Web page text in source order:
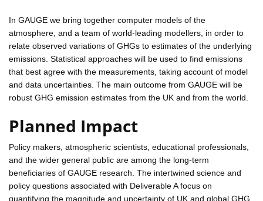
In GAUGE we bring together computer models of the
atmosphere, and a team of world-leading modellers, in order to
relate observed variations of GHGs to estimates of the underlying
emissions. Statistical approaches will be used to find emissions
that best agree with the measurements, taking account of model
and data uncertainties. The main outcome from GAUGE will be
robust GHG emission estimates from the UK and from the world.
Planned Impact
Policy makers, atmospheric scientists, educational professionals,
and the wider general public are among the long-term
beneficiaries of GAUGE research. The intertwined science and
policy questions associated with Deliverable A focus on
quantifying the magnitude and uncertainty of UK and global GHG